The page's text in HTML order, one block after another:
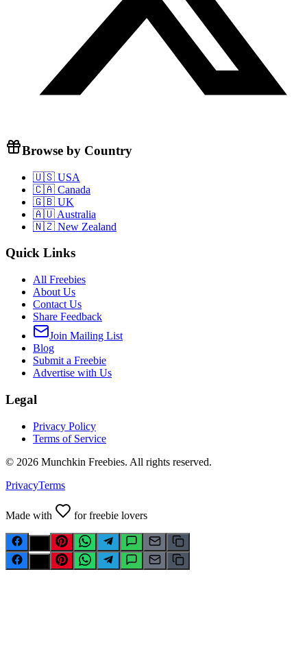
Browse by Country
🇺🇸 USA
🇨🇦 Canada
🇬🇧 UK
🇦🇺 Australia
🇳🇿 New Zealand
Quick Links
All Freebies
About Us
Contact Us
Share Feedback
Join Mailing List
Blog
Submit a Freebie
Advertise with Us
Legal
Privacy Policy
Terms of Service
© 2026 Munchkin Freebies. All rights reserved.
PrivacyTerms
Made with for freebie lovers